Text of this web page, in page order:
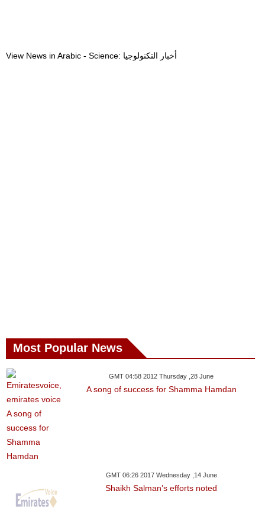
View News in Arabic - Science: أخبار التكنولوجيا
Most Popular News
GMT 04:58 2012 Thursday ,28 June
A song of success for Shamma Hamdan
GMT 06:26 2017 Wednesday ,14 June
Shaikh Salman’s efforts noted